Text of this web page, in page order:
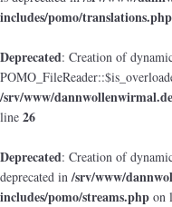
includes/pomo/translations.php
Deprecated: Creation of
/srv/www/
line 26
Deprecated: Creation of
deprecated in/srv/www/
includes/pomo/streams.php on